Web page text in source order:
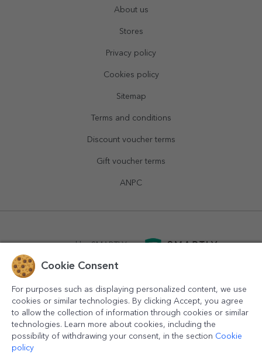
About us
Stores
Privacy policy
Cookies policy
Sitemap
Terms and conditions
Discount voucher terms
Gift voucher terms
ANPC
powered bySMARTLY.ro
Cookie Consent
For purposes such as displaying personalized content, we use
cookies or similar technologies. By clicking Accept, you agree
to allow the collection of information through cookies or similar
technologies. Learn more about cookies, including the
possibility of withdrawing your consent, in the section Cookie
policy